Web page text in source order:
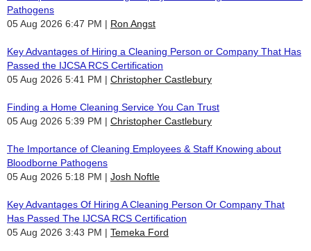
Pathogens
05 Aug 2026 6:47 PM
Ron Angst
Key Advantages of Hiring a Cleaning Person or Company That Has
Passed the IJCSA RCS Certification
05 Aug 2026 5:41 PM
Christopher Castlebury
Finding a Home Cleaning Service You Can Trust
05 Aug 2026 5:39 PM
Christopher Castlebury
The Importance of Cleaning Employees & Staff Knowing about
Bloodborne Pathogens
05 Aug 2026 5:18 PM
Josh Noftle
Key Advantages Of Hiring A Cleaning Person Or Company That
Has Passed The IJCSA RCS Certification
05 Aug 2026 3:43 PM
Temeka Ford